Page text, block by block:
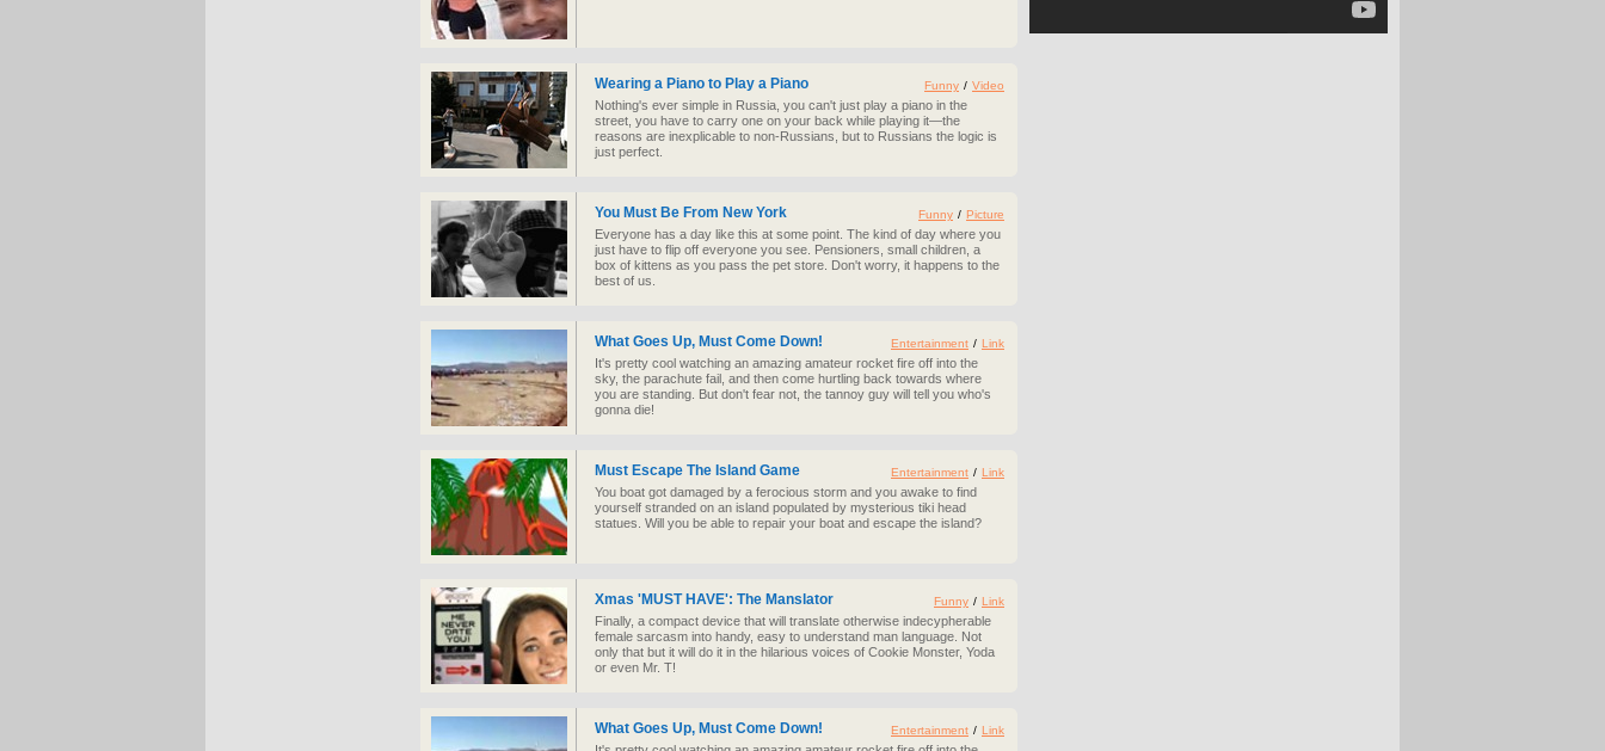
Wearing a Piano to Play a Piano
Nothing's ever simple in Russia, you can't just play a piano in the
street, you have to carry one on your back while playing it—the
reasons are inexplicable to non-Russians, but to Russians the logic is
just perfect.
Funny / Video
You Must Be From New York
Everyone has a day like this at some point. The kind of day where you
just have to flip off everyone you see. Pensioners, small children, a
box of kittens as you pass the pet store. Don't worry, it happens to the
best of us.
Funny / Picture
What Goes Up, Must Come Down!
It's pretty cool watching an amazing amateur rocket fire off into the
sky, the parachute fail, and then come hurtling back towards where
you are standing. But don't fear not, the tannoy guy will tell you who's
gonna die!
Entertainment / Link
Must Escape The Island Game
You boat got damaged by a ferocious storm and you awake to find
yourself stranded on an island populated by mysterious tiki head
statues. Will you be able to repair your boat and escape the island?
Entertainment / Link
Xmas 'MUST HAVE': The Manslator
Finally, a compact device that will translate otherwise indecypherable
female sarcasm into handy, easy to understand man language. Not
only that but it will do it in the hilarious voices of Cookie Monster, Yoda
or even Mr. T!
Funny / Link
What Goes Up, Must Come Down! Entertainment / Link